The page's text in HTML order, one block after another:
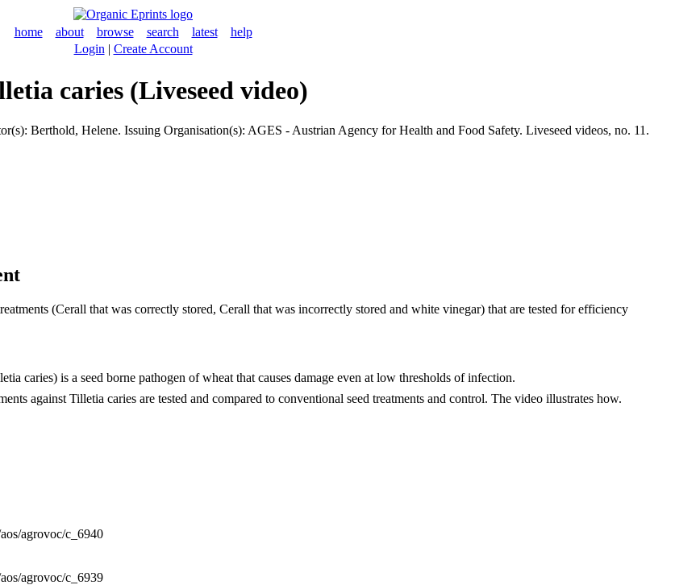
home about browse search latest
help
Login | Create Account
caries (Liveseed video)
Berthold, Helene. Issuing Organisation(s): AGES - Austrian Agency for Health and Food Safety. Liveseed videos, no. 11.
(Cerall that was correctly stored, Cerall that was incorrectly stored and white vinegar) that are tested for efficiency
caries) is a seed borne pathogen of wheat that causes damage even at low thresholds of infection.
against Tilletia caries are tested and compared to conventional seed treatments and control. The video illustrates how.
agrovoc/c_6940
agrovoc/c_6939